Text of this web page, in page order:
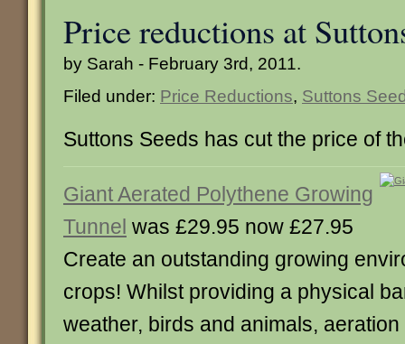
Price reductions at
by Sarah - February 3rd, 2011.
Filed under: Price Reductions, Suttons
Suttons Seeds has cut the price of
Giant Aerated Polythene Growing
Tunnel was £29.95 now £27.95
Create an outstanding growing
crops! Whilst providing a physical
weather, birds and animals,